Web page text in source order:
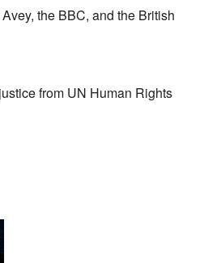
the BBC, and the British
from UN Human Rights